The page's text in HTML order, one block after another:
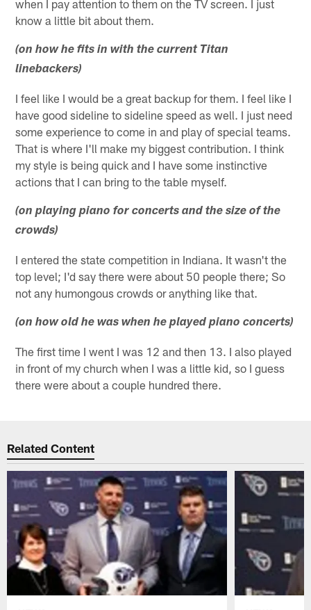
when I pay attention to them on the TV screen. I just
know a little bit about them.
(on how he fits in with the current Titan
linebackers)
I feel like I would be a great backup for them. I feel like I
have good sideline to sideline speed as well. I just need
some experience to come in and play of special teams.
That is where I'll make my biggest contribution. I think
my style is being quick and I have some instinctive
actions that I can bring to the table myself.
(on playing piano for concerts and the size of the
crowds)
I entered the state competition in Indiana. It wasn't the
top level; I'd say there were about 50 people there; So
not any humongous crowds or anything like that.
(on how old he was when he played piano concerts)
The first time I went I was 12 and then 13. I also played
in front of my church when I was a little kid, so I guess
there were about a couple hundred there.
Related Content